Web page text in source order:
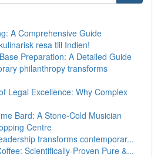
A Comprehensive Guide
resa till Indien!
Preparation: A Detailed Guide
philanthropy transforms
Legal Excellence: Why Complex
Bard: A Stone-Cold Musician
Centre
transforms contemporar...
Scientifically-Proven Pure &...